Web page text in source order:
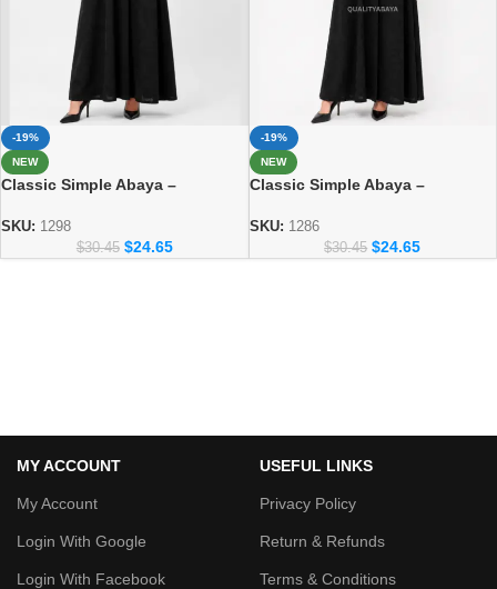
-19%
NEW
Classic Simple Abaya –
Collection 1298
SKU: 1298
$30.45 $24.65
-19%
NEW
Classic Simple Abaya –
Collection
SKU: 1286
$30.45 $24.65
MY ACCOUNT
My Account
Login With Google
Login With Facebook
USEFUL LINKS
Privacy Policy
Return & Refunds
Terms & Conditions